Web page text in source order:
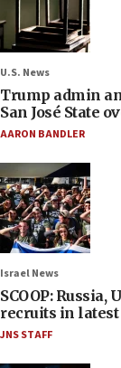
U.S. News
Trump admin
San José State
AARON BANDLER
Israel News
SCOOP: Russia,
recruits in
JNS STAFF